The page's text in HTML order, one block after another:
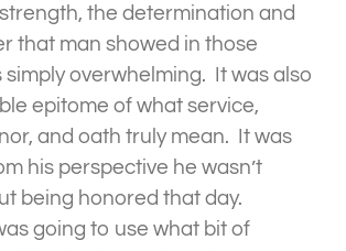
the determination and
that man showed in those
simply overwhelming. It was also
epitome of what service,
and oath truly mean. It was
his perspective he wasn’t
being honored that day.
going to use what bit of